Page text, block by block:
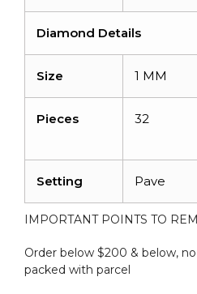
Diamond Details
Size 1 MM
Pieces 32
Setting Pave
IMPORTANT POINTS TO
Order below $200 & below,
packed with parcel